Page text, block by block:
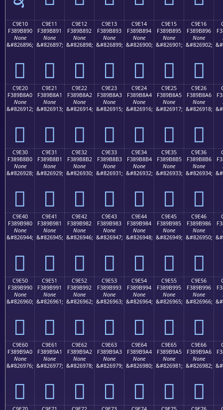
C9E10
F389B890
None
&#826896;
󉸐
C9E11
F389B891
None
&#826897;
󉸑
C9E12
F389B892
None
&#826898;
󉸒
C9E13
F389B893
None
&#826899;
󉸓
C9E14
F389B894
None
&#826900;
󉸔
C9E15
F389B895
None
&#826901;
󉸕
C9E16
F389B896
None
&#826902;
󉸖
C9E20
F389B8A0
None
&#826912;
󉸠
C9E21
F389B8A1
None
&#826913;
󉸡
C9E22
F389B8A2
None
&#826914;
󉸢
C9E23
F389B8A3
None
&#826915;
󉸣
C9E24
F389B8A4
None
&#826916;
󉸤
C9E25
F389B8A5
None
&#826917;
󉸥
C9E26
F389B8A6
None
&#826918;
󉸦
C9E30
F389B8B0
None
&#826928;
󉸰
C9E31
F389B8B1
None
&#826929;
󉸱
C9E32
F389B8B2
None
&#826930;
󉸲
C9E33
F389B8B3
None
&#826931;
󉸳
C9E34
F389B8B4
None
&#826932;
󉸴
C9E35
F389B8B5
None
&#826933;
󉸵
C9E36
F389B8B6
None
&#826934;
󉸶
C9E40
F389B980
None
&#826944;
󉹀
C9E41
F389B981
None
&#826945;
󉹁
C9E42
F389B982
None
&#826946;
󉹂
C9E43
F389B983
None
&#826947;
󉹃
C9E44
F389B984
None
&#826948;
󉹄
C9E45
F389B985
None
&#826949;
󉹅
C9E46
F389B986
None
&#826950;
󉹆
C9E50
F389B990
None
&#826960;
󉹐
C9E51
F389B991
None
&#826961;
󉹑
C9E52
F389B992
None
&#826962;
󉹒
C9E53
F389B993
None
&#826963;
󉹓
C9E54
F389B994
None
&#826964;
󉹔
C9E55
F389B995
None
&#826965;
󉹕
C9E56
F389B996
None
&#826966;
󉹖
C9E60
F389B9A0
None
&#826976;
󉹠
C9E61
F389B9A1
None
&#826977;
󉹡
C9E62
F389B9A2
None
&#826978;
󉹢
C9E63
F389B9A3
None
&#826979;
󉹣
C9E64
F389B9A4
None
&#826980;
󉹤
C9E65
F389B9A5
None
&#826981;
󉹥
C9E66
F389B9A6
None
&#826982;
󉹦